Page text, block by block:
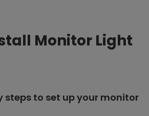
Monitor Light
steps to set up your monitor